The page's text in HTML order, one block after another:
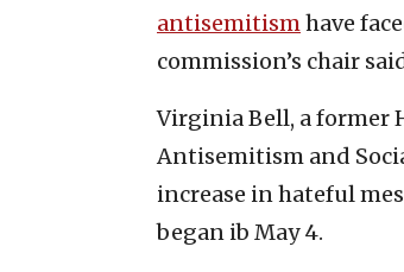
antisemitismhave
commission’s chair
Virginia Bell, a former
Antisemitism and
increase in hateful
began ib May 4.